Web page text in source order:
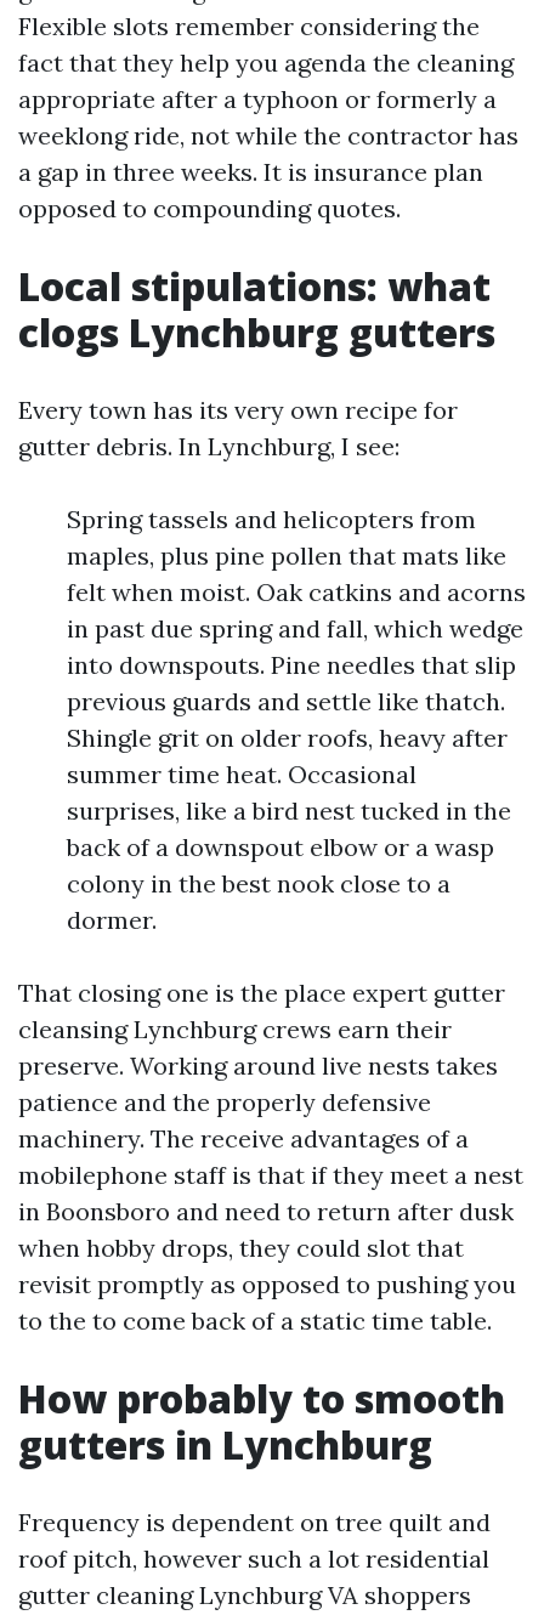
Flexible slots remember considering the
fact that they help you agenda the cleaning
appropriate after a typhoon or formerly a
weeklong ride, not while the contractor has
a gap in three weeks. It is insurance plan
opposed to compounding quotes.
Local stipulations: what
clogs Lynchburg gutters
Every town has its very own recipe for
gutter debris. In Lynchburg, I see:
Spring tassels and helicopters from
maples, plus pine pollen that mats like
felt when moist. Oak catkins and acorns
in past due spring and fall, which wedge
into downspouts. Pine needles that slip
previous guards and settle like thatch.
Shingle grit on older roofs, heavy after
summer time heat. Occasional
surprises, like a bird nest tucked in the
back of a downspout elbow or a wasp
colony in the best nook close to a
dormer.
That closing one is the place expert gutter
cleansing Lynchburg crews earn their
preserve. Working around live nests takes
patience and the properly defensive
machinery. The receive advantages of a
mobilephone staff is that if they meet a nest
in Boonsboro and need to return after dusk
when hobby drops, they could slot that
revisit promptly as opposed to pushing you
to the to come back of a static time table.
How probably to smooth
gutters in Lynchburg
Frequency is dependent on tree quilt and
roof pitch, however such a lot residential
gutter cleaning Lynchburg VA shoppers